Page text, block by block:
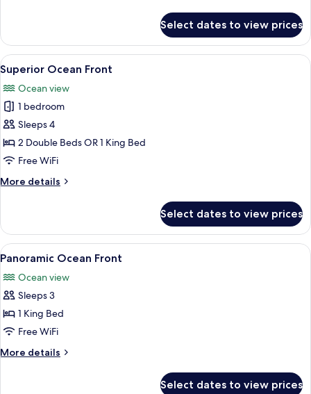
Ocean
View
Select dates to view prices
View
all
photos
for
Superior
Ocean
Front
A hotel room with a large bed, a
7
Superior Ocean Front
Ocean view
1 bedroom
Sleeps 4
2 Double Beds OR 1 King Bed
Free WiFi
More details
More
Ocean
Front
Select dates to view prices
View
all
photos
for
Panoramic
Ocean
Front
A hotel room with a bed, a desk, a
5
Panoramic Ocean Front
Ocean view
Sleeps 3
1 King Bed
Free WiFi
More details
More
Select dates to view prices